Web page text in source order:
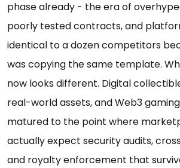
phase already - the era of
poorly tested contracts, and
identical to a dozen competitors
was copying the same template.
now looks different. Digital
real-world assets, and Web3
matured to the point where
actually expect security audits,
and royalty enforcement that